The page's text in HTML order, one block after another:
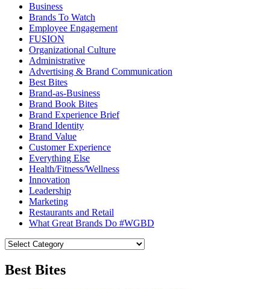
Business
Brands To Watch
Employee Engagement
FUSION
Organizational Culture
Administrative
Advertising & Brand Communication
Best Bites
Brand-as-Business
Brand Book Bites
Brand Experience Brief
Brand Identity
Brand Value
Customer Experience
Everything Else
Health/Fitness/Wellness
Innovation
Leadership
Marketing
Restaurants and Retail
What Great Brands Do #WGBD
Best Bites